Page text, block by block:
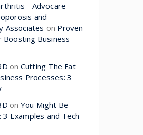
- Advocare
and
Associates on Proven
Business
on Cutting The Fat
Processes: 3
on You Might Be
Examples and Tech